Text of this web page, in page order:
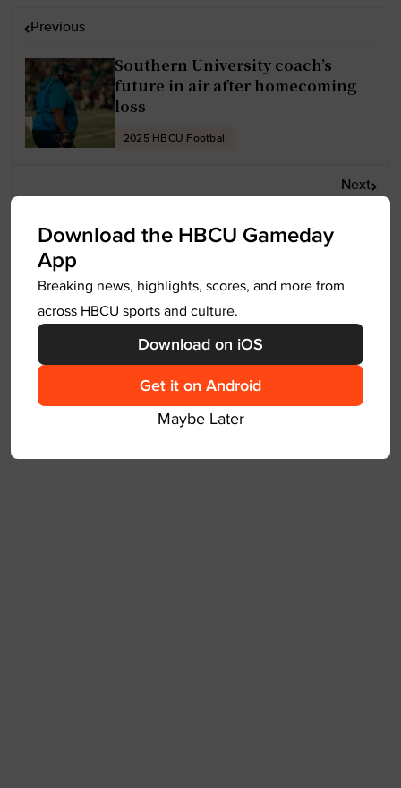
i
Previous
Southern University coach’s
future in air after homecoming
loss
2025 HBCU Football
Next
HBCU Football: Virginia Union
puts on a Show for Homecoming
2025 HBCU Football
Leave a Reply
Download the HBCU Gameday
App
Breaking news, highlights, scores, and more from
across HBCU sports and culture.
Download on iOS
Get it on Android
Maybe Later